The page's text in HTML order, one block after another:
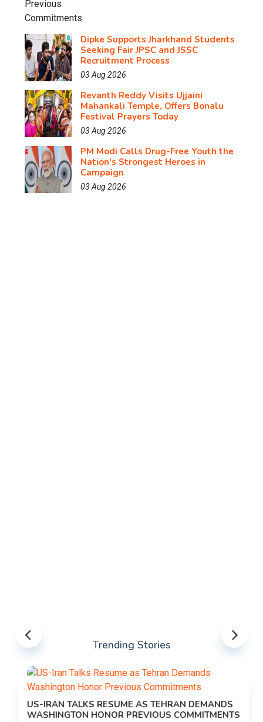
Dipke Supports Jharkhand Students
Seeking Fair JPSC and JSSC
Recruitment Process
03 Aug 2026
Revanth Reddy Visits Ujjaini
Mahankali Temple, Offers Bonalu
Festival Prayers Today
03 Aug 2026
PM Modi Calls Drug-Free Youth the
Nation's Strongest Heroes in
Campaign
03 Aug 2026
Trending Stories
US-IRAN TALKS RESUME AS TEHRAN DEMANDS
WASHINGTON HONOR PREVIOUS COMMITMENTS